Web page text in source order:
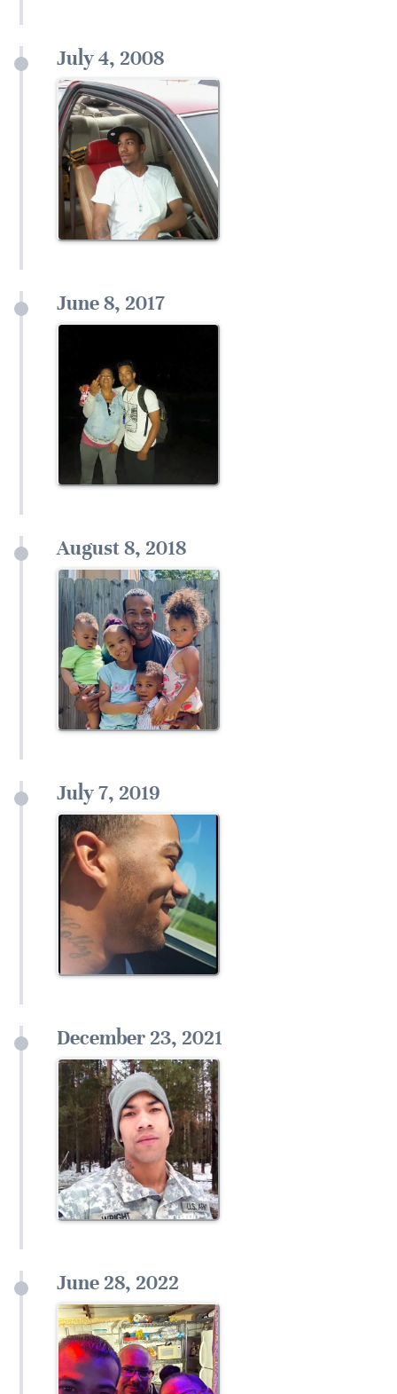
July 4, 2008
June 8, 2017
August 8, 2018
July 7, 2019
December 23, 2021
June 28, 2022